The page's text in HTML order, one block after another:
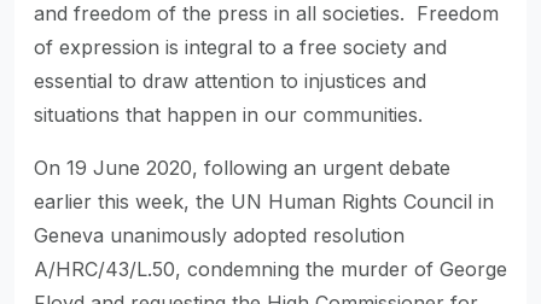
and freedom of the press in all societies. Freedom
of expression is integral to a free society and
essential to draw attention to injustices and
situations that happen in our communities.
On 19 June 2020, following an urgent debate
earlier this week, the UN Human Rights Council in
Geneva unanimously adopted resolution
A/HRC/43/L.50, condemning the murder of George